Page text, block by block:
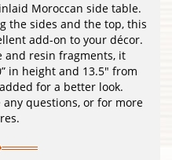
Moroccan side table.
the sides and the top, this
add-on to your décor.
and resin fragments, it
in height and 13.5″ from
for a better look.
any questions, or for more